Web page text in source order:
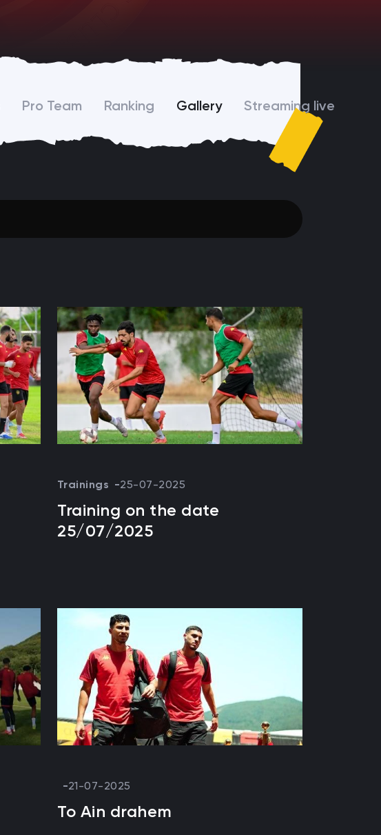
Pro Team Ranking Gallery Streaming live
Trainings 25-07-2025
Training on the date
25/07/2025
21-07-2025
To Ain drahem